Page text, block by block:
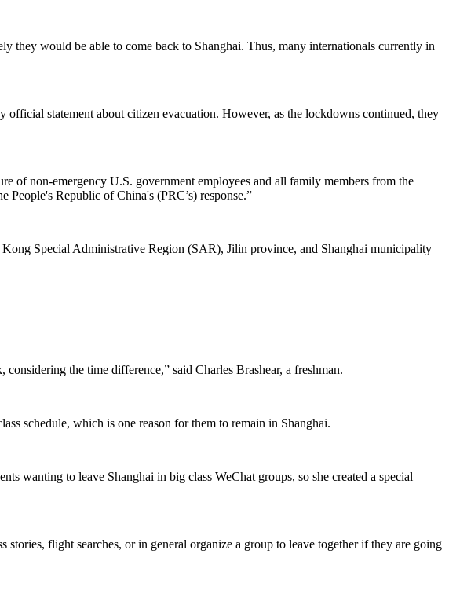
they would be able to come back to Shanghai. Thus, many internationals currently in
official statement about citizen evacuation. However, as the lockdowns continued, they
of non-emergency U.S. government employees and all family members from the
People's Republic of China's (PRC’s) response.”
Special Administrative Region (SAR), Jilin province, and Shanghai municipality
the time difference,” said Charles Brashear, a freshman.
schedule, which is one reason for them to remain in Shanghai.
wanting to leave Shanghai in big class WeChat groups, so she created a special
stories, flight searches, or in general organize a group to leave together if they are going